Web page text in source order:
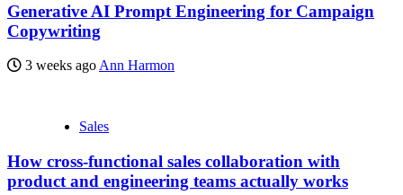
Generative AI Prompt Engineering for Campaign
Copywriting
3 weeks ago Ann Harmon
Sales
How cross-functional sales collaboration with
product and engineering teams actually works